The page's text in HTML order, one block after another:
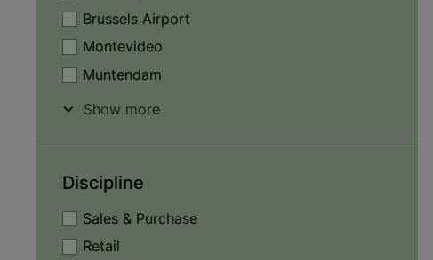
Show more
Brussels Airport
Montevideo
Muntendam
Discipline
Sales & Purchase
Retail